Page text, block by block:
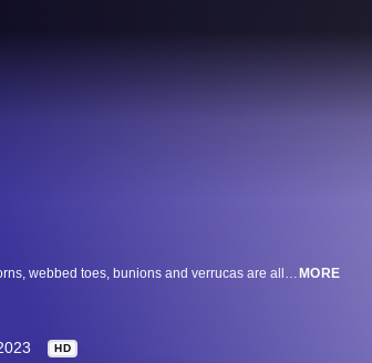
Severe fungal foot and nail infections, warts, corns, webbed toes, bunions and verrucas are all in a day’s work for leading podiatrist Marion Yau and her GP husband Dr Kenny. Together, they tackle extreme and debilitating foot conditions. MORE
HD